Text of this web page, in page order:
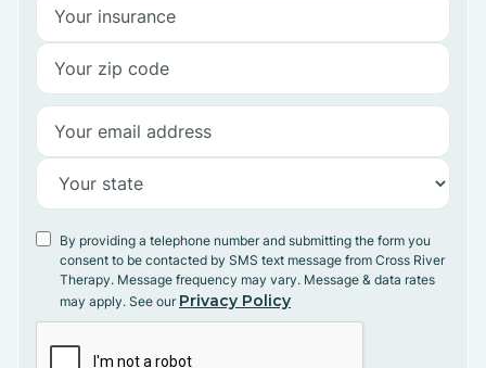
By providing a telephone number and submitting the form you
consent to be contacted by SMS text message from Cross River
Therapy. Message frequency may vary. Message & data rates
may apply. See our Privacy Policy